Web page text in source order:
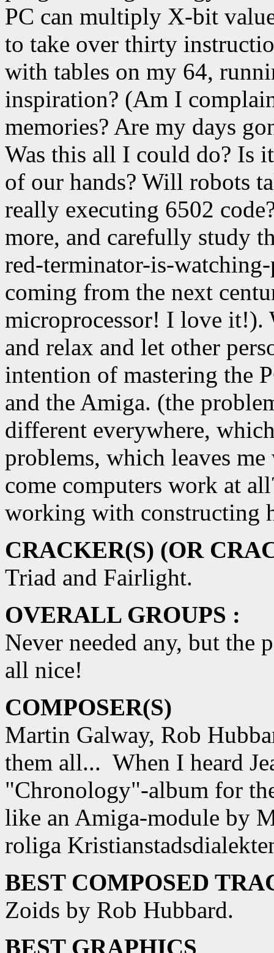
PC can multiply X-bit
to take over thirty
with tables on my 64,
inspiration? (Am I
memories? Are my days
Was this all I could do? Is
of our hands? Will robots
really executing 6502
more, and carefully study
red-terminator-is-
coming from the next
microprocessor! I love it!).
and relax and let other
intention of mastering the
and the Amiga. (the
different everywhere,
problems, which leaves
come computers work at
working with constructing
CRACKER(S) (OR
Triad and Fairlight.
OVERALL GROUPS :
Never needed any, but the
all nice!
COMPOSER(S)
Martin Galway, Rob
them all... When I heard
"Chronology"-album for
like an Amiga-module by
roliga
BEST COMPOSED
Zoids by Rob Hubbard.
BEST GRAPHICS